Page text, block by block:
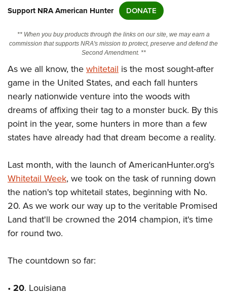
NRA Online Training
CLUBS AND ASSOCIATIONS
Affiliated Clubs, Ranges and Businesses
COMPETITIVE SHOOTING
NRA Day
America's Rifle Challenge
Competitor Classification Lookup
Shooting Sports USA
Adaptive Shooting
Great American Outdoor Show
EVENTS AND ENTERTAINMENT
Women's Wilderness Escape
NRA Whittington Center
Friends of NRA
Great American Outdoor Show
NRA Annual Meetings & Exhibits
NRA Country
NRA Gun Gurus
FIREARMS TRAINING
NRA Gun Safety Rules
Firearm Training
Become An NRA Instructor
Become A Training Counselor
Shooting Sports Coach Development
GIVING
Friends of NRA
Ring of Freedom
Institute for Legislative Action
NRA Firearms For Freedom
HISTORY
History Of The NRA
NRA Museums
I Have This Old Gun
HUNTING
Youth Hunter Education Challenge
Great American Outdoor Show
Law Enforcement, Military, Security
MEDIA AND PUBLICATIONS
NRA Blog
MEMBERSHIP
Support NRA American Hunter DONATE
** When you buy products through the links on our site, we may earn a
commission that supports NRA's mission to protect, preserve and defend the
Second Amendment. **
As we all know, thewhitetail is the most sought-after
game in the United States, and each fall hunters
nearly nationwide venture into the woods with
dreams of affixing their tag to a monster buck. By this
point in the year, some hunters in more than a few
states have already had that dream become a reality.
Last month, with the launch of AmericanHunter.org's
Whitetail Week, we took on the task of running down
the nation's top whitetail states, beginning with No.
20. As we work our way up to the veritable Promised
Land that'll be crowned the 2014 champion, it's time
for round two.
The countdown so far:
• 20. Louisiana